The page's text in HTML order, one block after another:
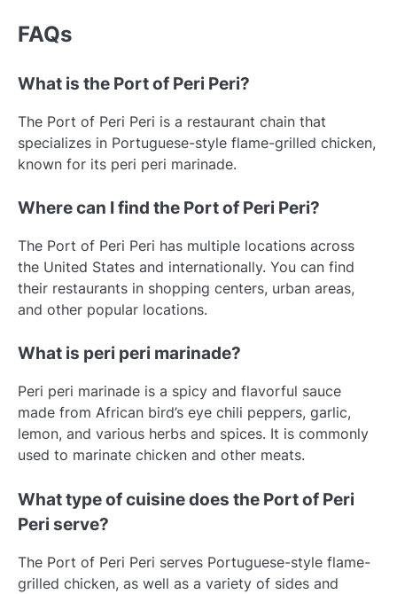
FAQs
What is the Port of Peri Peri?
The Port of Peri Peri is a restaurant chain that
specializes in Portuguese-style flame-grilled chicken,
known for its peri peri marinade.
Where can I find the Port of Peri Peri?
The Port of Peri Peri has multiple locations across
the United States and internationally. You can find
their restaurants in shopping centers, urban areas,
and other popular locations.
What is peri peri marinade?
Peri peri marinade is a spicy and flavorful sauce
made from African bird’s eye chili peppers, garlic,
lemon, and various herbs and spices. It is commonly
used to marinate chicken and other meats.
What type of cuisine does the Port of Peri
Peri serve?
The Port of Peri Peri serves Portuguese-style flame-
grilled chicken, as well as a variety of sides and